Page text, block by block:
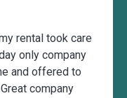
rental took care
only company
and offered to
company